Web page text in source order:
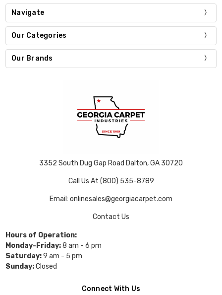
Navigate
Our Categories
Our Brands
3352 South Dug Gap Road Dalton, GA 30720
Call Us At (800) 535-8789
Email: onlinesales@georgiacarpet.com
Contact Us
Hours of Operation:
Monday-Friday:8 am - 6 pm
Saturday:9 am - 5 pm
Sunday:Closed
Connect With Us